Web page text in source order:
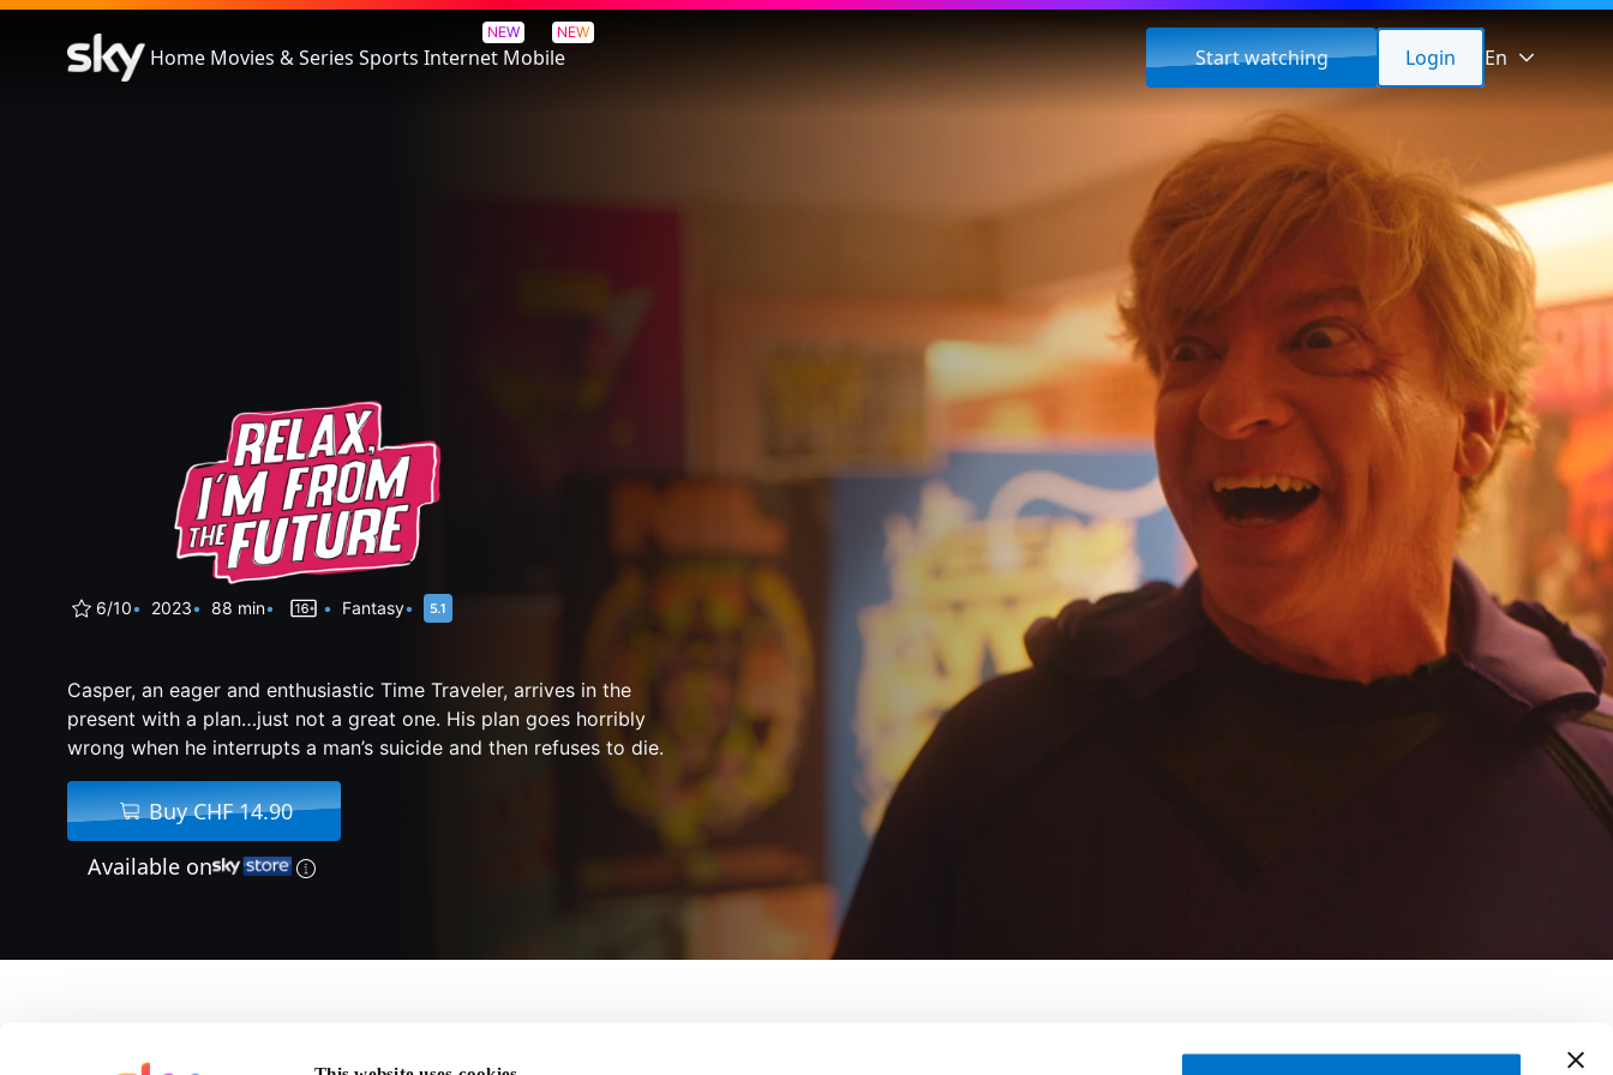
Home Movies & Series Sports
NEW
Internet
NEW
Mobile Start watching Login En
Relax, I'm From The Future
6/10 2023 88 min Fantasy
Casper, an eager and enthusiastic Time Traveler, arrives in the
present with a plan…just not a great one. His plan goes horribly
wrong when he interrupts a man’s suicide and then refuses to die.
Buy CHF 14.90
Available on